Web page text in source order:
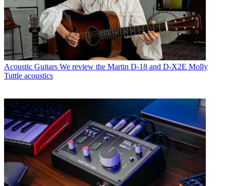
Acoustic Guitars We review the Martin D-18 and D-X2E Molly
Tuttle acoustics